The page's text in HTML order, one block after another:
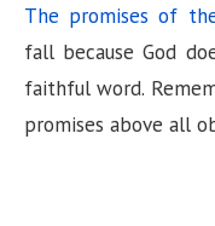
The promises of
fall because God
faithful word.
promises above all